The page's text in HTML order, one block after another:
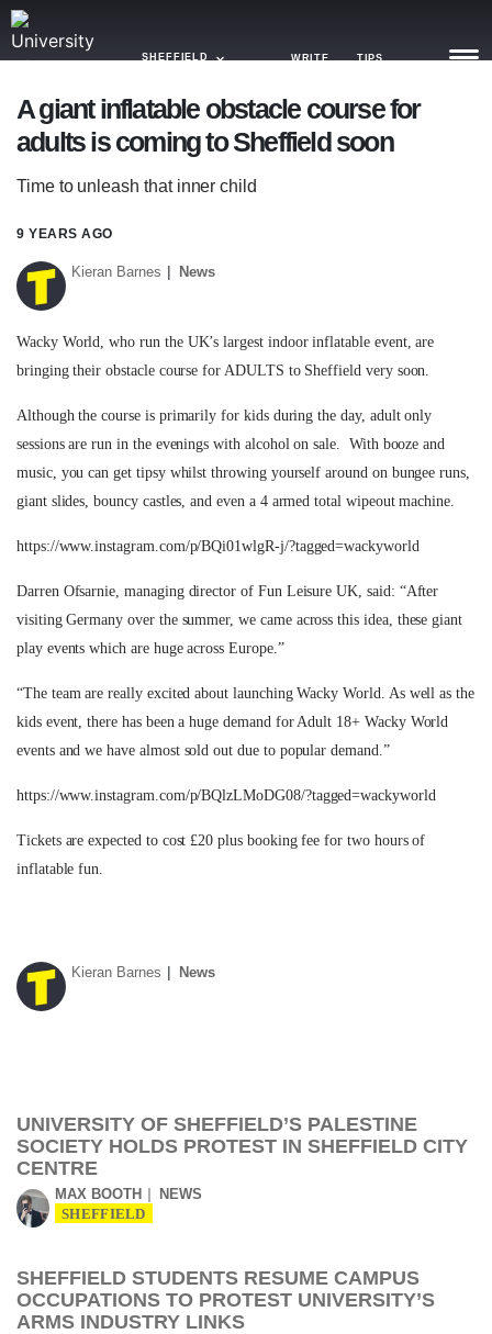
SHEFFIELD WRITE TIPS
NEWS
TRASH
GAMING
AGENDA
OPINION
GUIDES
A giant inflatable obstacle course for
adults is coming to Sheffield soon
Time to unleash that inner child
9 YEARS AGO
Kieran Barnes News
Wacky World, who run the UK’s largest indoor inflatable event, are
bringing their obstacle course for ADULTS to Sheffield very soon.
Although the course is primarily for kids during the day, adult only
sessions are run in the evenings with alcohol on sale. With booze and
music, you can get tipsy whilst throwing yourself around on bungee runs,
giant slides, bouncy castles, and even a 4 armed total wipeout machine.
https://www.instagram.com/p/BQi01wlgR-j/?tagged=wackyworld
Darren Ofsarnie, managing director of Fun Leisure UK, said: “After
visiting Germany over the summer, we came across this idea, these giant
play events which are huge across Europe.”
“The team are really excited about launching Wacky World. As well as the
kids event, there has been a huge demand for Adult 18+ Wacky World
events and we have almost sold out due to popular demand.”
https://www.instagram.com/p/BQlzLMoDG08/?tagged=wackyworld
Tickets are expected to cost £20 plus booking fee for two hours of
inflatable fun.
Kieran Barnes News
UNIVERSITY OF SHEFFIELD’S PALESTINE
SOCIETY HOLDS PROTEST IN SHEFFIELD CITY
CENTRE
MAX BOOTH NEWS
SHEFFIELD
SHEFFIELD STUDENTS RESUME CAMPUS
OCCUPATIONS TO PROTEST UNIVERSITY’S
ARMS INDUSTRY LINKS